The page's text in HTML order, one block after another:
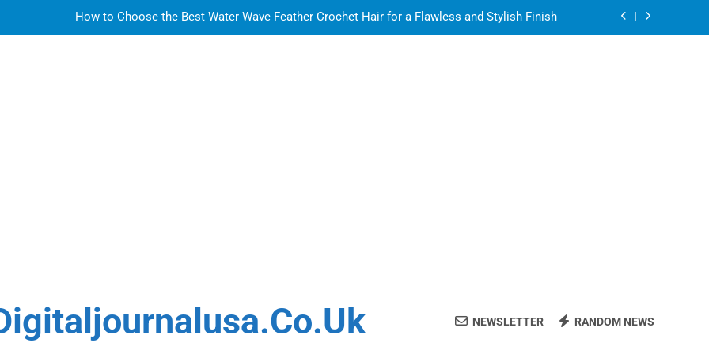
How to Choose the Best Water Wave Feather Crochet Hair for a Flawless and Stylish Finish
NEWSLETTER RANDOM NEWS